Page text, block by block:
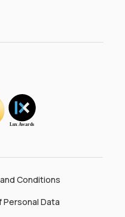
Conditions
Personal Data